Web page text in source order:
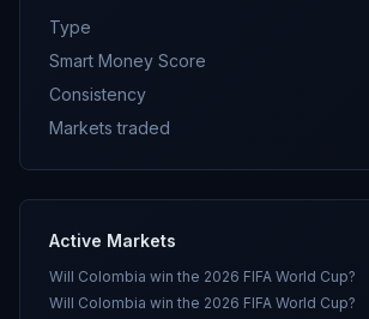
Type
Smart Money Score
Consistency
Markets traded
Active Markets
Will Colombia win the 2026 FIFA World Cup?
Will Colombia win the 2026 FIFA World Cup?